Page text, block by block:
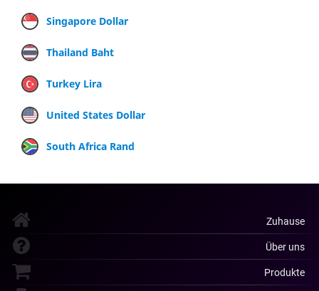
Singapore Dollar
Thailand Baht
Turkey Lira
United States Dollar
South Africa Rand
Zuhause
Über uns
Produkte